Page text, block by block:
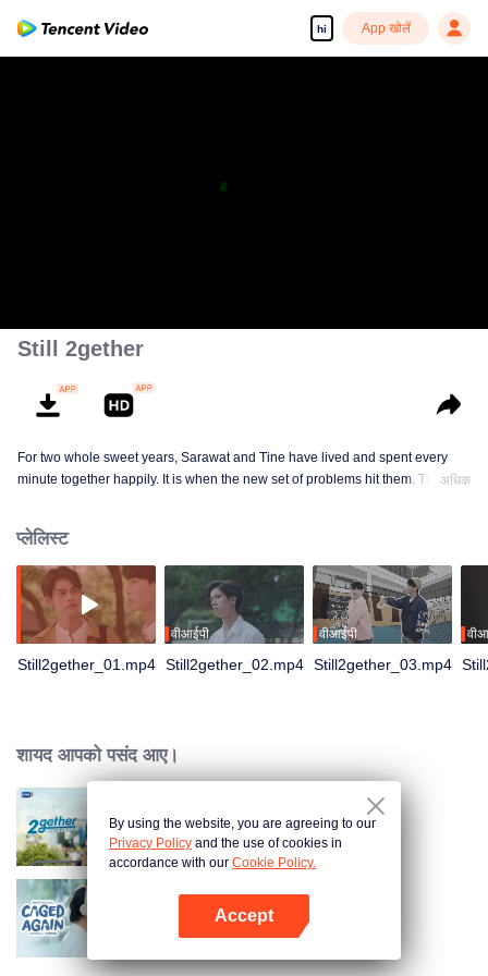
hi App खोलें
Still 2gether
For two whole sweet years, Sarawat and Tine have lived and spent every
minute together happily. It is when the new set of problems hit them. They do
अधिक
प्लेलिस्ट
Still2gether_01.mp4
वीआईपी
Still2gether_02.mp4
वीआईपी
Still2gether_03.mp4
शायद आपको पसंद आए।
2gether The Series
Caged Again
By using the website, you are agreeing to our
Privacy Policy and the use of cookies in
accordance with our Cookie Policy.
Accept